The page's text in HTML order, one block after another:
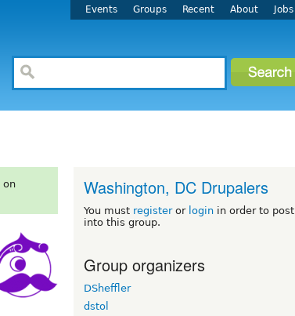
Events Groups Recent About Jobs
on
Washington, DC Drupalers
You must registeror login in order to post
into this group.
Group organizers
DSheffler
dstol